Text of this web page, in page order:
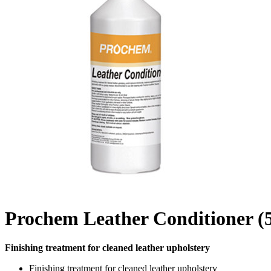
Prochem Leather Conditioner
Finishing treatment for cleaned leather upholstery
Finishing treatment for cleaned leather upholstery